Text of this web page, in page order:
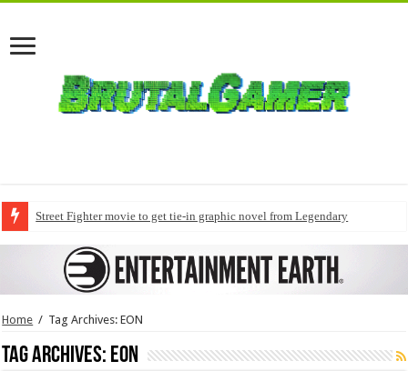
Street Fighter movie to get tie-in graphic novel from Legendary
Home / Tag Archives: EON
Tag Archives: EON